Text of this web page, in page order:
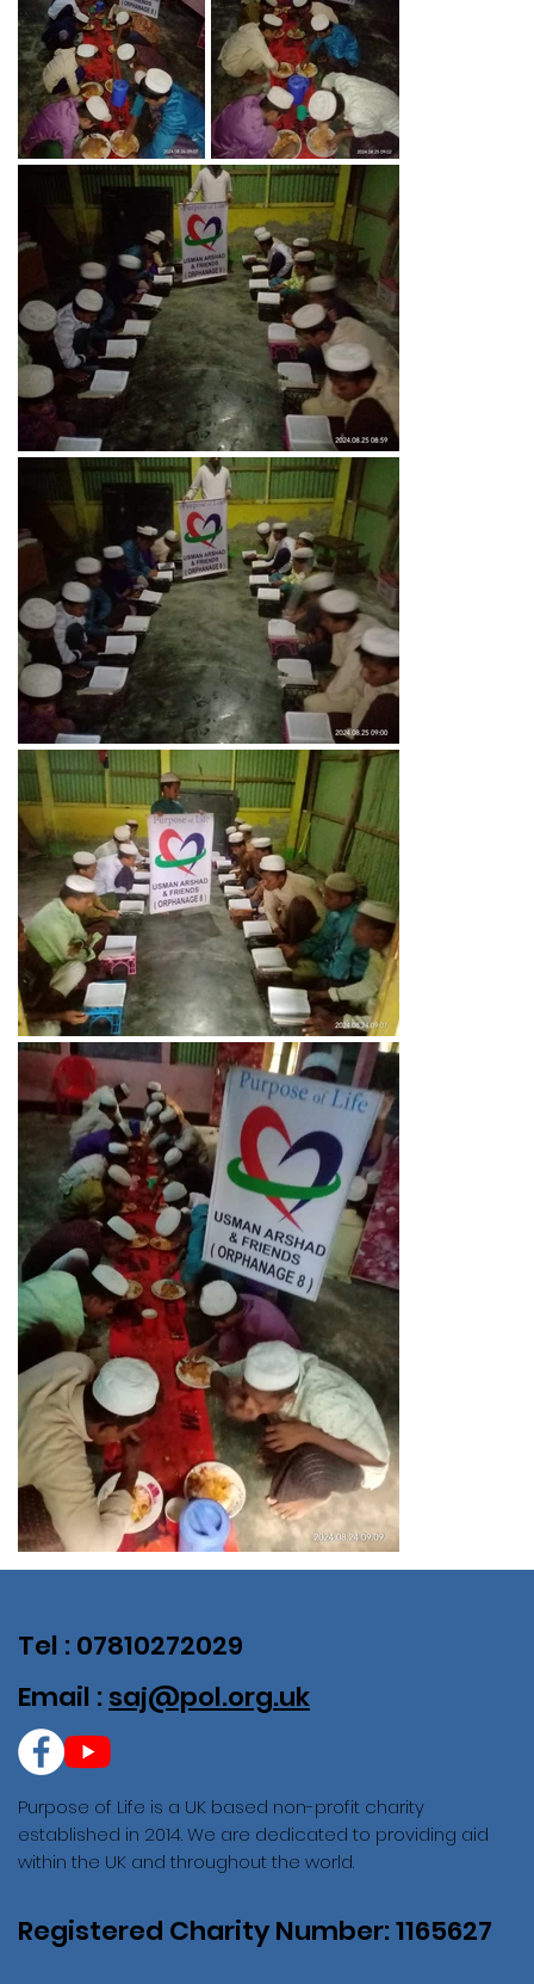
Purpose of Life is a UK based non-profit charity
established in 2014. We are dedicated to providing aid
within the UK and throughout the world.
Registered Charity Number: 1165627
Tel : 07810272029
Email : saj@pol.org.uk